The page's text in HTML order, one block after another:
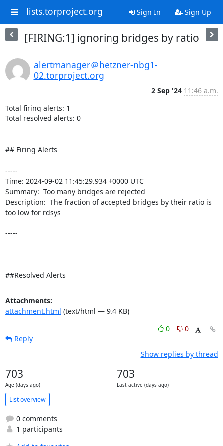
lists.torproject.org Sign In Sign Up
[FIRING:1] ignoring bridges by ratio
alertmanager＠hetzner-nbg1-
02.torproject.org
2 Sep '24 11:46 a.m.
Total firing alerts: 1
Total resolved alerts: 0
## Firing Alerts
-----
Time: 2024-09-02 11:45:29.934 +0000 UTC
Summary:  Too many bridges are rejected
Description:  The fraction of accepted bridges by their ratio is
too low for rdsys
-----
##Resolved Alerts
Attachments:
attachment.html (text/html — 9.4 KB)
0
0
Reply
Show replies by thread
703
Age (days ago)
703
Last active (days ago)
List overview
0 comments
1 participants